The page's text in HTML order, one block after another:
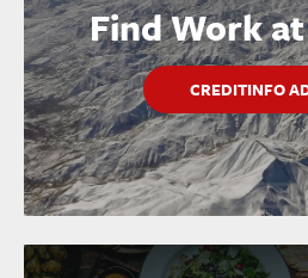
Find Work
CREDITINFO